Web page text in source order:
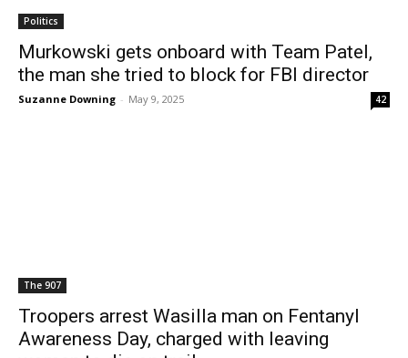
Politics
Murkowski gets onboard with Team Patel,
the man she tried to block for FBI director
Suzanne Downing - May 9, 2025 42
The 907
Troopers arrest Wasilla man on Fentanyl
Awareness Day, charged with leaving